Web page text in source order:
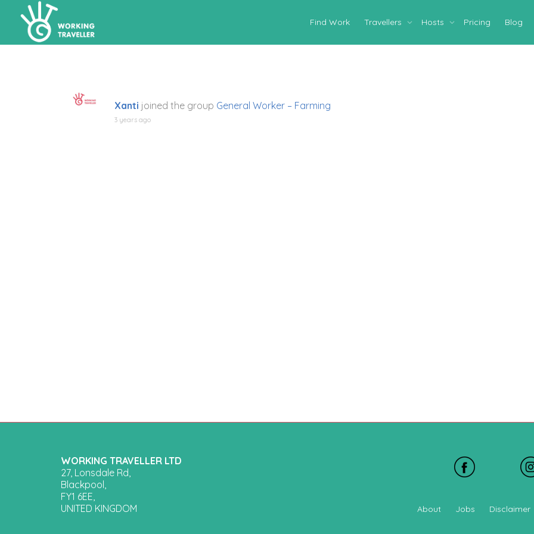
Find Work Travellers Hosts Pricing Blog
Xanti joined the group General Worker – Farming
3 years ago
WORKING TRAVELLER LTD
27, Lonsdale Rd,
Blackpool,
FY1 6EE,
UNITED KINGDOM
About Jobs Disclaimer